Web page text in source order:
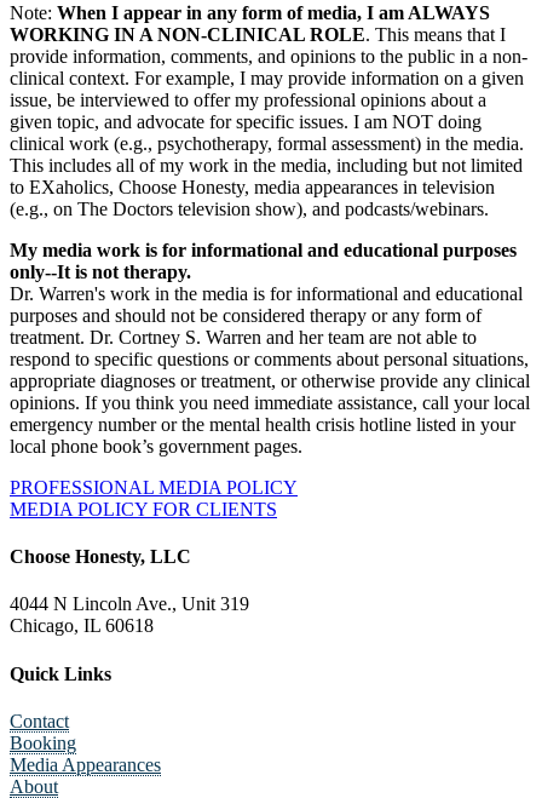
Note: When I appear in any form of media, I am ALWAYS
WORKING IN A NON-CLINICAL ROLE. This means that I
provide information, comments, and opinions to the public in a non-
clinical context. For example, I may provide information on a given
issue, be interviewed to offer my professional opinions about a
given topic, and advocate for specific issues. I am NOT doing
clinical work (e.g., psychotherapy, formal assessment) in the media.
This includes all of my work in the media, including but not limited
to EXaholics, Choose Honesty, media appearances in television
(e.g., on The Doctors television show), and podcasts/webinars.
My media work is for informational and educational purposes
only--It is not therapy.
Dr. Warren's work in the media is for informational and educational
purposes and should not be considered therapy or any form of
treatment. Dr. Cortney S. Warren and her team are not able to
respond to specific questions or comments about personal situations,
appropriate diagnoses or treatment, or otherwise provide any clinical
opinions. If you think you need immediate assistance, call your local
emergency number or the mental health crisis hotline listed in your
local phone book’s government pages.
PROFESSIONAL MEDIA POLICY
MEDIA POLICY FOR CLIENTS
Choose Honesty, LLC
4044 N Lincoln Ave., Unit 319
Chicago, IL 60618
Quick Links
Contact
Booking
Media Appearances
About